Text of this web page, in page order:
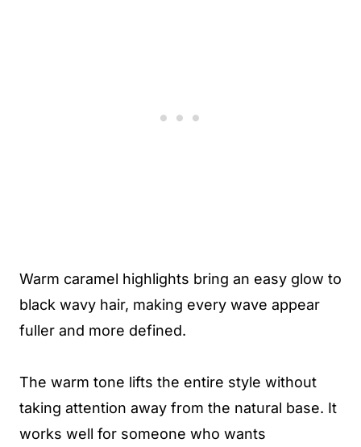
Warm caramel highlights bring an easy glow to
black wavy hair, making every wave appear
fuller and more defined.
The warm tone lifts the entire style without
taking attention away from the natural base. It
works well for someone who wants